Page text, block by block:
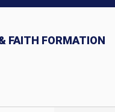
FAITH FORMATION